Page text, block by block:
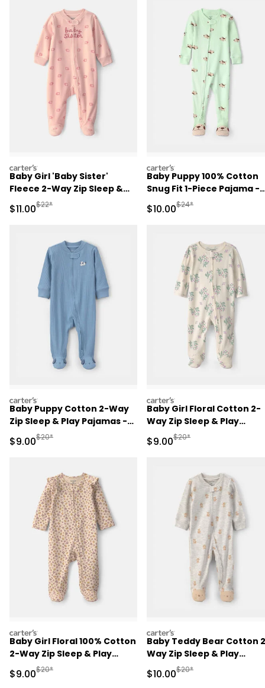
carters
Baby Girl 'Baby Sister'
Fleece 2-Way Zip Sleep &
Play Pajamas - Pink
Sale Price
$11.00Manufactured Suggested Retail Price
$22*
carters
Baby Puppy 100% Cotton
Snug Fit 1-Piece Pajama -
Sale Price
$10.00Manufactured
$24*
carters
Baby Puppy Cotton 2-Way
Zip Sleep & Play Pajamas -
Sale Price
$9.00Manufactured Suggested Retail Price
$20*
carters
Baby Girl Floral Cotton 2-
Way Zip Sleep & Play
Pajamas - Ivory
Sale Price
$9.00Manufactured
$20*
carters
Baby Girl Floral 100% Cotton
2-Way Zip Sleep & Play
Pajamas - Cream
Sale Price
$9.00Manufactured Suggested Retail Price
$20*
carters
Baby Teddy Bear Cotton
Way Zip Sleep & Play
Pajamas - Grey
Sale Price
$10.00Manufactured
$20*